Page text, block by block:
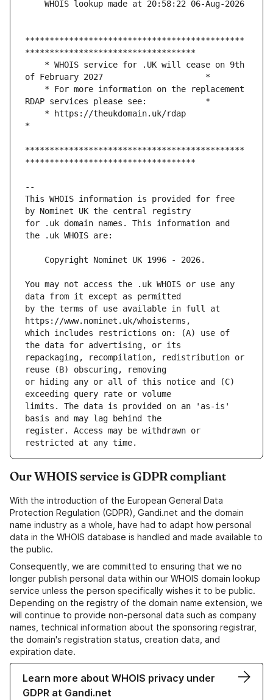
*********************************************
*********************************************
This WHOIS information is provided for free
for .uk domain names. This information and
You may not access the .uk WHOIS or use any
by the terms of use available in full at
which includes restrictions on: (A) use of
repackaging, recompilation, redistribution or
or hiding any or all of this notice and (C)
limits. The data is provided on an 'as-is'
register. Access may be withdrawn or
Our WHOIS service is GDPR compliant
With the introduction of the European General Data
Protection Regulation (GDPR), Gandi.net and the domain
name industry as a whole, have had to adapt how personal
data in the WHOIS database is handled and made available to
the public.
Consequently, we are committed to ensuring that we no
longer publish personal data within our WHOIS domain lookup
service unless the person specifically wishes it to be public.
Depending on the registry of the domain name extension, we
will continue to provide non-personal data such as company
names, technical information about the sponsoring registrar,
the domain's registration status, creation data, and
expiration date.
Learn more about WHOIS privacy under
GDPR at Gandi.net